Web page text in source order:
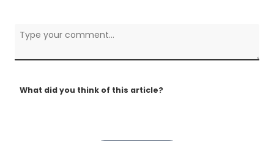
What did you think of this article?